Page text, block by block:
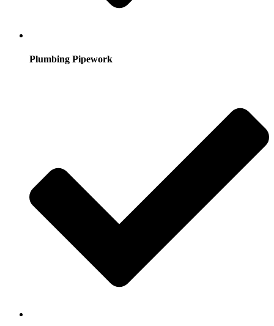
Plumbing Pipework